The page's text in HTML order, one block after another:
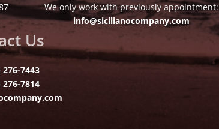
We only work with previously appointment:
info@sicilianocompany.com
Us
276-7443
276-7814